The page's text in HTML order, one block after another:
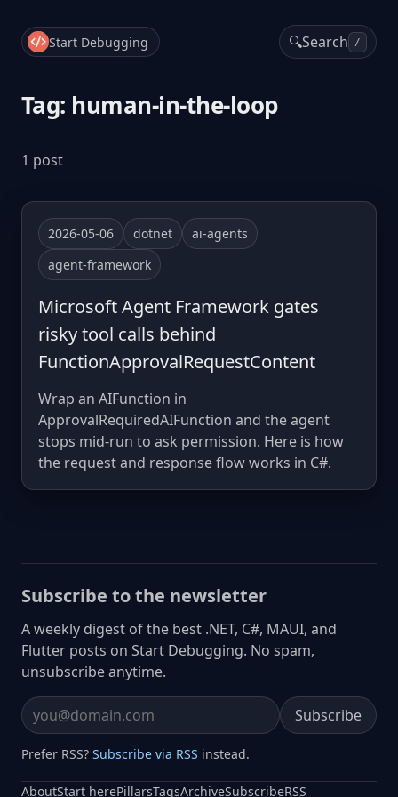
Start Debugging 🔍Search /
Tag: human-in-the-loop
1 post
2026-05-06 dotnet
ai-agents
agent-framework
Microsoft Agent Framework gates
risky tool calls behind
FunctionApprovalRequestContent
Wrap an AIFunction in
ApprovalRequiredAIFunction and the agent
stops mid-run to ask permission. Here is how
the request and response flow works in C#.
Subscribe to the newsletter
A weekly digest of the best .NET, C#, MAUI, and
Flutter posts on Start Debugging. No spam,
unsubscribe anytime.
Email address Subscribe
Prefer RSS? Subscribe via RSS instead.
AboutStart herePillarsTagsArchiveSubscribeRSS